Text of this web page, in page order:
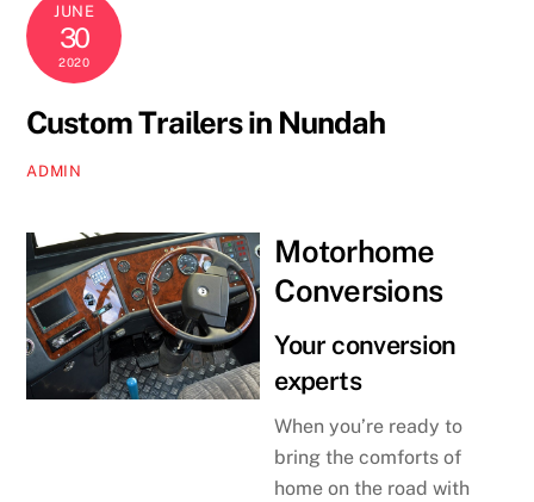
JUNE
30
2020
Custom Trailers in Nundah
ADMIN
Motorhome
Conversions
Your conversion
experts
When you’re ready to
bring the comforts of
home on the road with